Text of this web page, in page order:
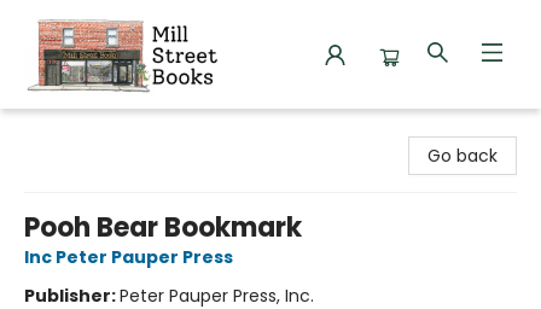
Go back
Pooh Bear Bookmark
Inc Peter Pauper Press
Publisher:Peter Pauper Press, Inc.